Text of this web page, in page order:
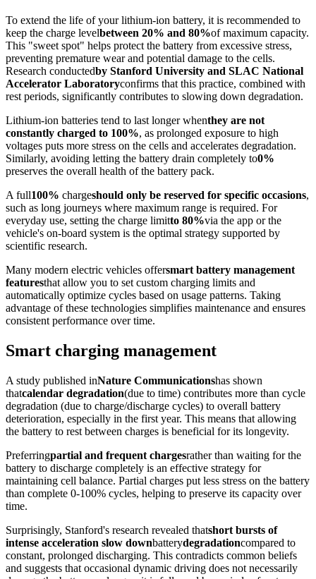
To extend the life of your lithium-ion battery, it is recommended to
keep the charge levelbetween 20% and 80%of maximum capacity.
This "sweet spot" helps protect the battery from excessive stress,
preventing premature wear and potential damage to the cells.
Research conductedby Stanford University and SLAC National
Accelerator Laboratoryconfirms that this practice, combined with
rest periods, significantly contributes to slowing down degradation.
Lithium-ion batteries tend to last longer whenthey are not
constantly charged to 100%, as prolonged exposure to high
voltages puts more stress on the cells and accelerates degradation.
Similarly, avoiding letting the battery drain completely to0%
preserves the overall health of the battery pack.
A full100% chargeshould only be reserved for specific occasions,
such as long journeys where maximum range is required. For
everyday use, setting the charge limitto 80%via the app or the
vehicle's on-board system is the optimal strategy supported by
scientific research.
Many modern electric vehicles offersmart battery management
featuresthat allow you to set custom charging limits and
automatically optimize cycles based on usage patterns. Taking
advantage of these technologies simplifies maintenance and ensures
consistent performance over time.
Smart charging management
A study published inNature Communicationshas shown
thatcalendar degradation(due to time) contributes more than cycle
degradation (due to charge/discharge cycles) to overall battery
deterioration, especially in the first year. This means that allowing
the battery to rest between charges is beneficial for its longevity.
Preferringpartial and frequent chargesrather than waiting for the
battery to discharge completely is an effective strategy for
maintaining cell balance. Partial charges put less stress on the battery
than complete 0-100% cycles, helping to preserve its capacity over
time.
Surprisingly, Stanford's research revealed thatshort bursts of
intense acceleration slow downbatterydegradationcompared to
constant, prolonged discharging. This contradicts common beliefs
and suggests that occasional dynamic driving does not necessarily